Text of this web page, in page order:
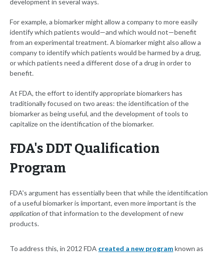
development in several ways.
For example, a biomarker might allow a company to more easily
identify which patients would—and which would not—benefit
from an experimental treatment. A biomarker might also allow a
company to identify which patients would be harmed by a drug,
or which patients need a different dose of a drug in order to
benefit.
At FDA, the effort to identify appropriate biomarkers has
traditionally focused on two areas: the identification of the
biomarker as being useful, and the development of tools to
capitalize on the identification of the biomarker.
FDA's DDT Qualification
Program
FDA's argument has essentially been that while the identification
of a useful biomarker is important, even more important is the
applicationof that information to the development of new
products.
To address this, in 2012 FDA created a new programknown as